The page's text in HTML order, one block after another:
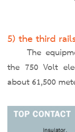
5) the third
The
the 750 Volt
about 61,500